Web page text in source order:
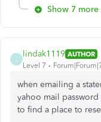
Show 7
lindak1119 AUTHOR
Level 7
when emailing a
yahoo mail
to find a place to